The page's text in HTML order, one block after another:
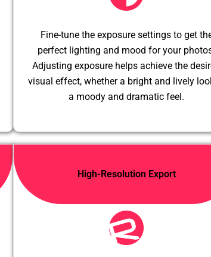
Fine-tune the exposure settings to get
perfect lighting and mood for your
Adjusting exposure helps achieve the
visual effect, whether a bright and lively
a moody and dramatic feel.
High-Resolution Export